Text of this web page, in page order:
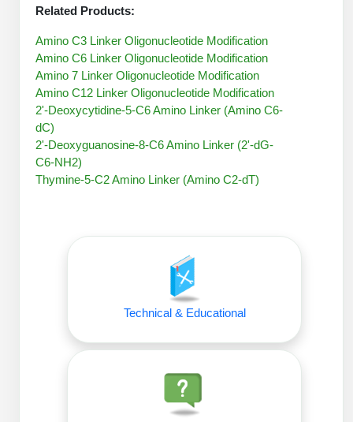
Modification by Name
Speciality Oligonucleotide Synthesis Overview
Therapeutic Modalities
Tissue & Receptor Targeting
Cellular Uptake & Intracellular Delivery
Oligo-Drug Conjugates (ODCs)
Oligo-Small Molecule Conjugates
Polymer-Oligo Conjugates
Advanced Chemistries Platforms
Advanced Oligo Architecture
Peptide Purification Services
Peptide Analytical Services
Specialty Peptides
Specialized Peptide Synthesis Overview
Constrained Peptides
Hybrid & Bioconjugate Peptides
Precision Labeling & Functional Handles
Advanced Design & Discovery
Related Products:
Amino C3 Linker Oligonucleotide Modification
Amino C6 Linker Oligonucleotide Modification
Amino 7 Linker Oligonucleotide Modification
Amino C12 Linker Oligonucleotide Modification
2'-Deoxycytidine-5-C6 Amino Linker (Amino C6-
dC)
2'-Deoxyguanosine-8-C6 Amino Linker (2'-dG-
C6-NH2)
Thymine-5-C2 Amino Linker (Amino C2-dT)
Technical & Educational